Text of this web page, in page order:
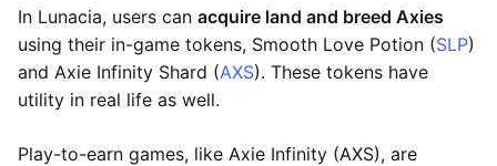
In Lunacia, users can acquire land and breed Axies
using their in-game tokens, Smooth Love Potion (SLP)
and Axie Infinity Shard (AXS). These tokens have
utility in real life as well.
Play-to-earn games, like Axie Infinity (AXS), are